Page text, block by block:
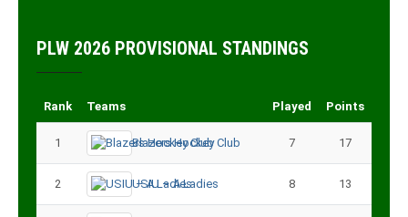
PLW 2026 PROVISIONAL STANDINGS
Rank Teams Played Points
1 Blazers Hockey Club 7 17
2 USIU – A Ladies 8 13